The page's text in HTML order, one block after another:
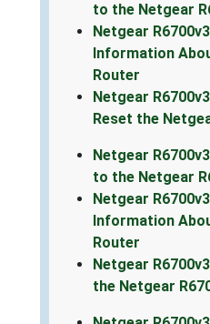
to the Netgear
Netgear
Information
Router
Netgear
Reset the
Netgear
to the Netgear
Netgear
Information
Router
Netgear
the Netgear